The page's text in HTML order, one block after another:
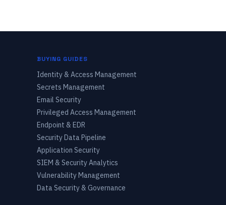
BUYING GUIDES
Identity & Access Management
Secrets Management
Email Security
Privileged Access Management
Endpoint & EDR
Security Data Pipeline
Application Security
SIEM & Security Analytics
Vulnerability Management
Data Security & Governance